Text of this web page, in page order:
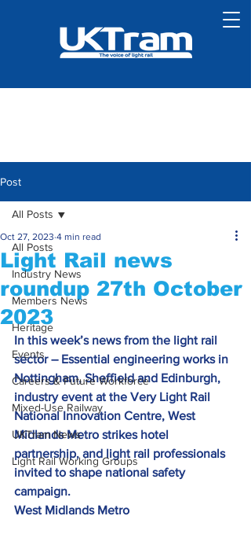
Post
All Posts
Industry News
Members News
Heritage
Events
Careers & Future Workforce
Mixed-Use Railway
UKTram News
Light Rail Working Groups
All Posts
Light Rail news
roundup 27th October
2023
Oct 27, 2023 4 min read
In this week’s news from the light rail
sector – Essential engineering works in
Nottingham, Sheffield and Edinburgh,
industry event at the Very Light Rail
National Innovation Centre, West
Midlands Metro strikes hotel
partnership, and light rail professionals
invited to shape national safety
campaign.
West Midlands Metro